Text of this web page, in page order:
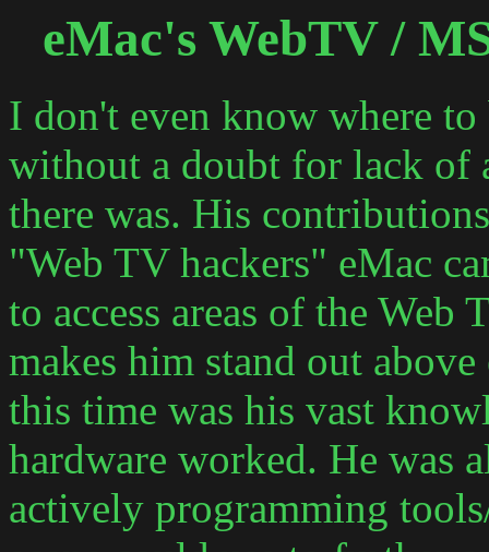
eMac's WebTV /
I don't even know where to
without a doubt for lack of
there was. His
"Web TV hackers" eMac
to access areas of the
makes him stand out
this time was his vast
hardware worked. He was
actively programming